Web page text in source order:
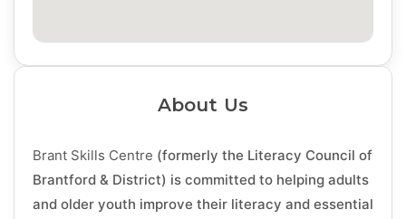
About Us
Brant Skills Centre (formerly the Literacy Council of
Brantford & District) is committed to helping adults
and older youth improve their literacy and essential